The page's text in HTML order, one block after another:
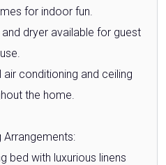
for indoor fun.
dryer available for guest
use.
air conditioning and ceiling
the home.
bed with luxurious linens